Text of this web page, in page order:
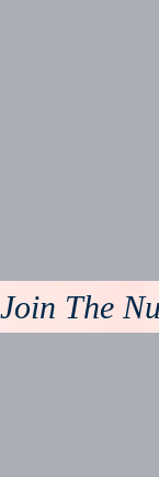
Join The